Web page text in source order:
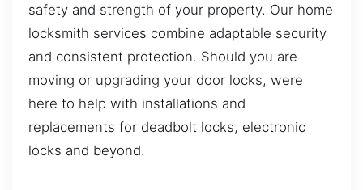
safety and strength of your property. Our home
locksmith services combine adaptable security
and consistent protection. Should you are
moving or upgrading your door locks, were
here to help with installations and
replacements for deadbolt locks, electronic
locks and beyond.